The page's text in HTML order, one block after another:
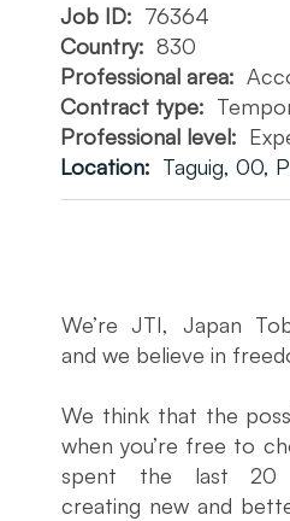
Job ID: 76364
Country: 830
Professional area:
Contract type:
Professional level:
Location: Taguig, 00,
We’re JTI, Japan
and we believe in
We think that the
when you’re free to
spent the last 20
creating new and